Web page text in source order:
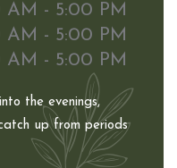
AM - 5:00 PM
AM - 5:00 PM
AM - 5:00 PM
the evenings,
up from periods